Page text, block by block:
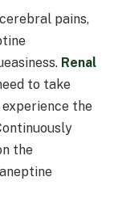
pains,
Renal
to take
the
the